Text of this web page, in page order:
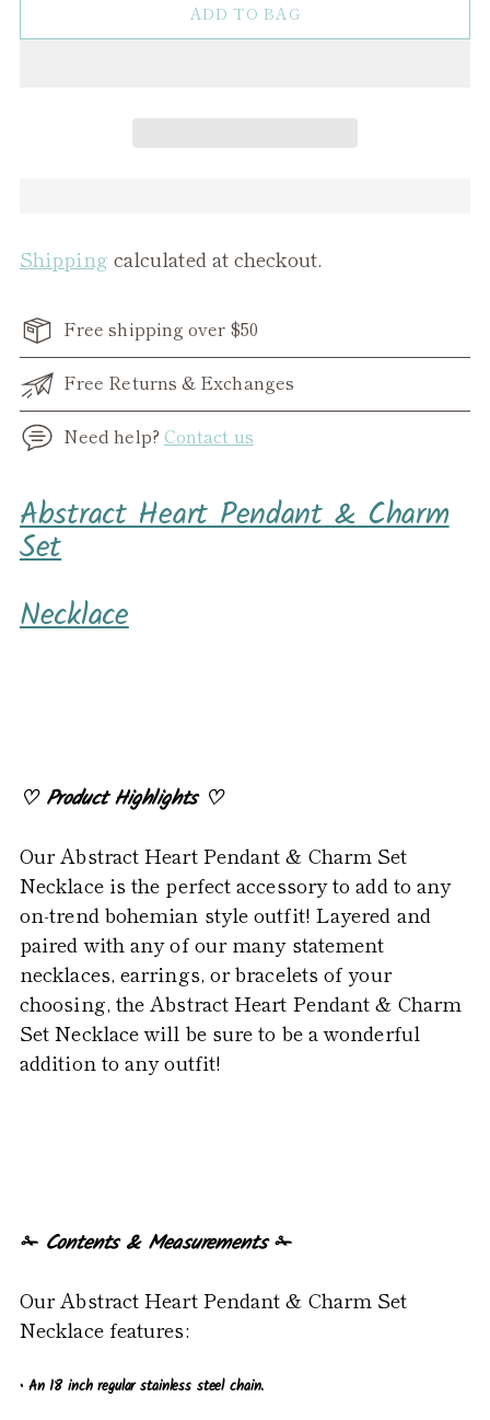
ADD TO BAG
Shipping calculated at checkout.
Free shipping over $50
Free Returns & Exchanges
Need help? Contact us
Adding
product
to
cart
Abstract Heart Pendant & Charm
Set
Necklace
♡Product Highlights♡
Our Abstract Heart Pendant & Charm Set
Necklace is the perfect accessory to add to any
on-trend bohemian style outfit! Layered and
paired with any of our many statement
necklaces, earrings, or bracelets of your
choosing, the Abstract Heart Pendant & Charm
Set Necklace will be sure to be a wonderful
addition to any outfit!
✁ Contents & Measurements✁
Our Abstract Heart Pendant & Charm Set
Necklace features:
• An 18 inch regular stainless steel chain.